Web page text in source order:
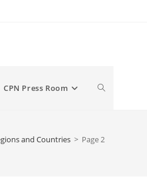
CPN Press Room Toggle
and Countries > Page 2